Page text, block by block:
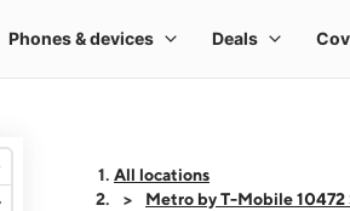
All locations
Metro by T-Mobile 10472